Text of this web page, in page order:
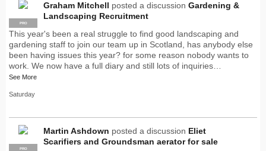
PRO
Graham Mitchell posted a discussion Gardening &
Landscaping Recruitment
This year's been a real struggle to find good landscaping and
gardening staff to join our team up in Scotland, has anybody else
been having issues this year? for some reason nobody wants to
work. We now have a full diary and still lots of inquiries…
See More
Saturday
PRO
Martin Ashdown posted a discussion Eliet
Scarifiers and Groundsman aerator for sale